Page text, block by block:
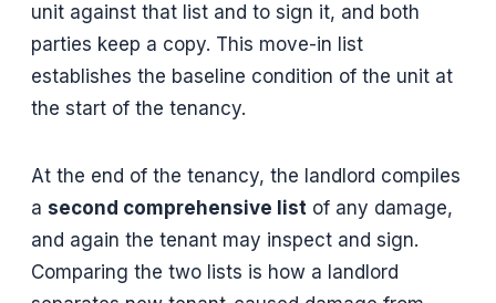
unit against that list and to sign it, and both
parties keep a copy. This move-in list
establishes the baseline condition of the unit at
the start of the tenancy.
At the end of the tenancy, the landlord compiles
a second comprehensive list of any damage,
and again the tenant may inspect and sign.
Comparing the two lists is how a landlord